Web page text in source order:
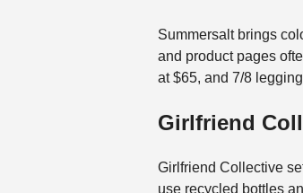
Summersalt brings
and product pages
at $65, and 7/8
Girlfriend
Girlfriend Collective
use recycled bottles